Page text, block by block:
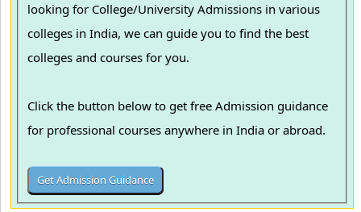
looking for College/University Admissions in various
colleges in India, we can guide you to find the best
colleges and courses for you.
Click the button below to get free Admission guidance
for professional courses anywhere in India or abroad.